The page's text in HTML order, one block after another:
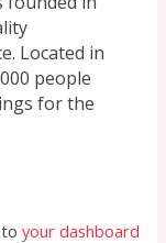
Located in
people
for the
toyour dashboard